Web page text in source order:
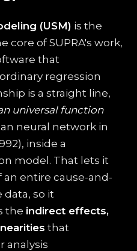
(USM) is the
core of SUPRA's work,
that
regression
is a straight line,
universal function
neural network in
inside a
model. That lets it
an entire cause-and-
so it
the indirect effects,
that
analysis